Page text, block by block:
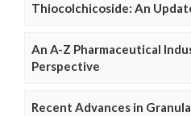
Thiocolchicoside: An
An A-Z Pharmaceutical
Perspective
Recent Advances in